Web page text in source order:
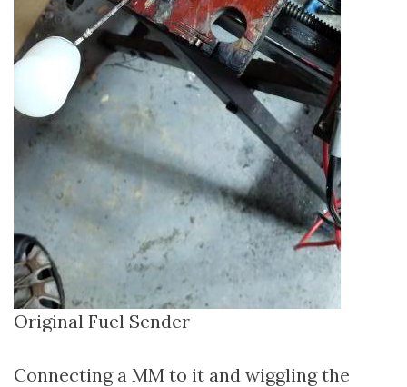
Original Fuel Sender
Connecting a MM to it and wiggling the